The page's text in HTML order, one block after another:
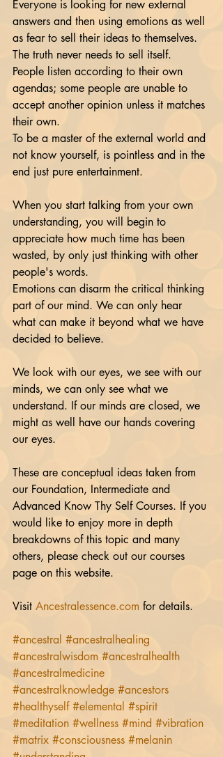
Everyone is looking for new external
answers and then using emotions as well
as fear to sell their ideas to themselves.
The truth never needs to sell itself.
People listen according to their own
agendas; some people are unable to
accept another opinion unless it matches
their own.
To be a master of the external world and
not know yourself, is pointless and in the
end just pure entertainment.
When you start talking from your own
understanding, you will begin to
appreciate how much time has been
wasted, by only just thinking with other
people's words.
Emotions can disarm the critical thinking
part of our mind. We can only hear
what can make it beyond what we have
decided to believe.
We look with our eyes, we see with our
minds, we can only see what we
understand. If our minds are closed, we
might as well have our hands covering
our eyes.
These are conceptual ideas taken from
our Foundation, Intermediate and
Advanced Know Thy Self Courses. If you
would like to enjoy more in depth
breakdowns of this topic and many
others, please check out our courses
page on this website.
Visit Ancestralessence.com for details.
#ancestral #ancestralhealing
#ancestralwisdom #ancestralhealth
#ancestralmedicine
#ancestralknowledge #ancestors
#healthyself #elemental #spirit
#meditation #wellness #mind #vibration
#matrix #consciousness #melanin